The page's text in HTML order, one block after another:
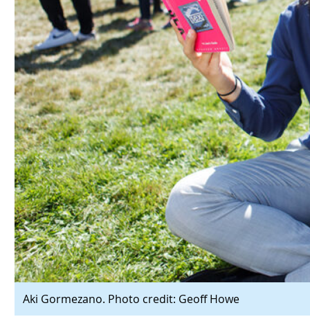
Aki Gormezano. Photo credit: Geoff Howe